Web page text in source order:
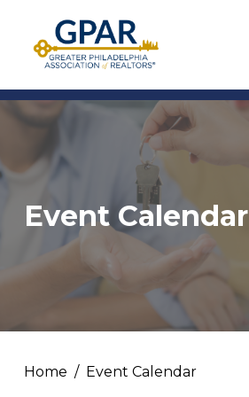
content
Event Calendar
Home Event Calendar